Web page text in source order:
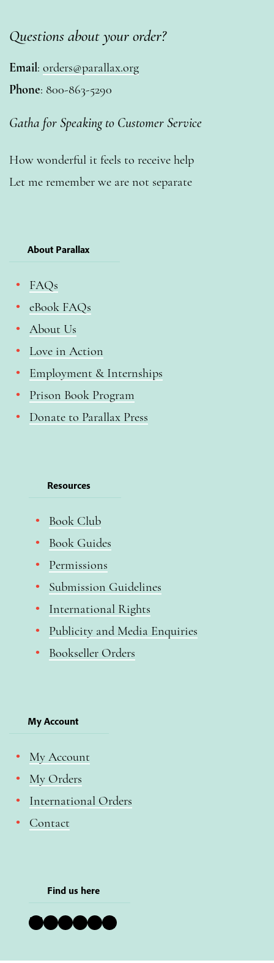
Questions about your order?
Email: orders@parallax.org
Phone: 800-863-5290
Gatha for Speaking to Customer Service
How wonderful it feels to receive help
Let me remember we are not separate
About Parallax
FAQs
eBook FAQs
About Us
Love in Action
Employment & Internships
Prison Book Program
Donate to Parallax Press
Resources
Book Club
Book Guides
Permissions
Submission Guidelines
International Rights
Publicity and Media Enquiries
Bookseller Orders
My Account
My Account
My Orders
International Orders
Contact
Find us here
Bluesky Instagram Facebook YouTube Pinterest LinkedIn